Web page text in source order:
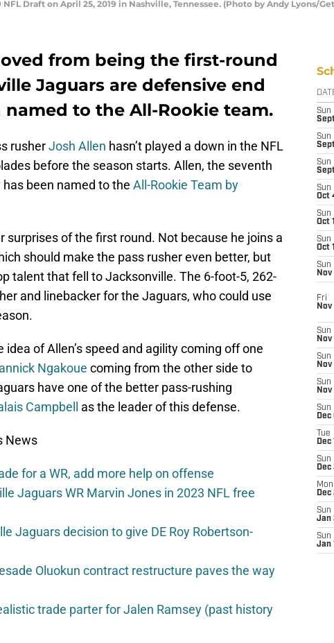
Draft on April 25, 2019 in Nashville, Tennessee. (Photo by Andy Lyons/
from being the first-round
Jaguars are defensive end
named to the All-Rookie team.
rusherJosh Allen hasn’t played a down in the NFL
before the season starts. Allen, the seventh
been named to the All-Rookie Team by
surprises of the first round. Not because he joins a
should make the pass rusher even better, but
talent that fell to Jacksonville. The 6-foot-5, 262-
and linebacker for the Jaguars, who could use
of Allen’s speed and agility coming off one
Ngakoue coming from the other side to
have one of the better pass-rushing
Campbell as the leader of this defense.
News
for a WR, add more help on offense
Jaguars WR Marvin Jones in 2023 NFL free
Jaguars decision to give DE Roy Robertson-
Oluokun contract restructure paves the way
trade parter for Jalen Ramsey (past history
Sun
Sun
Sun
Sun
Oct
Sun
Oct
Sun
Oct
Sun
Nov
Fri
Nov
Sun
Nov
Sun
Nov
Sun
Nov
Sun
Dec
Tue
Dec
Sun
Dec
Mon
Dec
Sun
Jan
Sun
Jan